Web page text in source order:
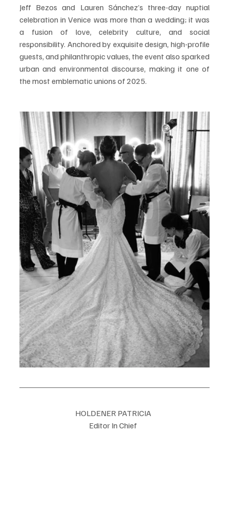
Jeff Bezos and Lauren Sánchez’s three-day nuptial
celebration in Venice was more than a wedding; it was
a fusion of love, celebrity culture, and social
responsibility. Anchored by exquisite design, high-profile
guests, and philanthropic values, the event also sparked
urban and environmental discourse, making it one of
the most emblematic unions of 2025.
HOLDENER PATRICIA
Editor In Chief